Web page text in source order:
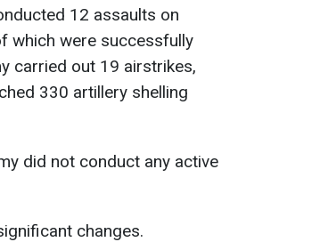
12 assaults on
which were successfully
carried out 19 airstrikes,
330 artillery shelling
did not conduct any active
changes.